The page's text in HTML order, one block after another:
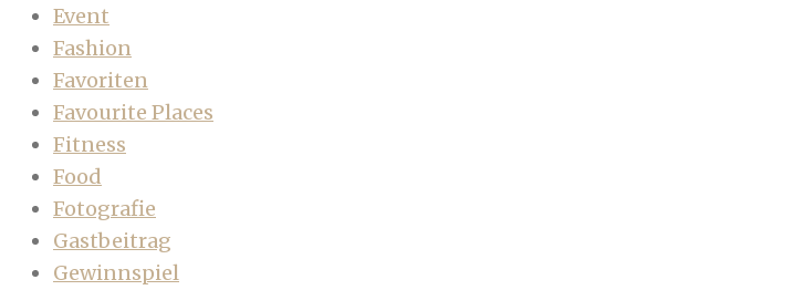
Event
Fashion
Favoriten
Favourite Places
Fitness
Food
Fotografie
Gastbeitrag
Gewinnspiel